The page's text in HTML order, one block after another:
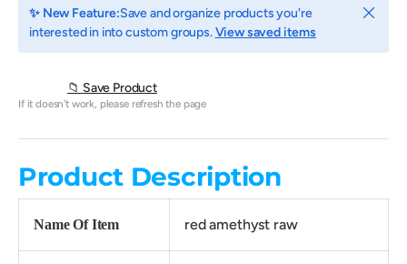
✨ New Feature:Save and organize products you're
interested in into custom groups.View saved items
Close
📁 Save Product
If it doesn't work, please refresh the page
Product Description
Name Of Item red amethyst raw